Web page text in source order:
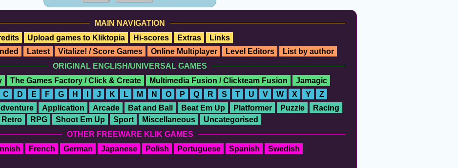
MAIN NAVIGATION
Upload games to Kliktopia Hi-scores Extras
Links
Latest Vitalize! / Score Games Online Multiplayer Level Editors
List by author
ORIGINAL ENGLISH/UNIVERSAL GAMES
The Games Factory / Click & Create Multimedia Fusion / Clickteam Fusion
Jamagic
C D E F G H J K L M N O P Q R S T U V W X Y Z
Application Arcade Bat and Ball Beat Em Up Platformer Puzzle
Racing
Retro RPG Shoot Em Up Sport Miscellaneous
Uncategorised
OTHER FREEWARE KLIK GAMES
French German Japanese Polish Portuguese Spanish Swedish